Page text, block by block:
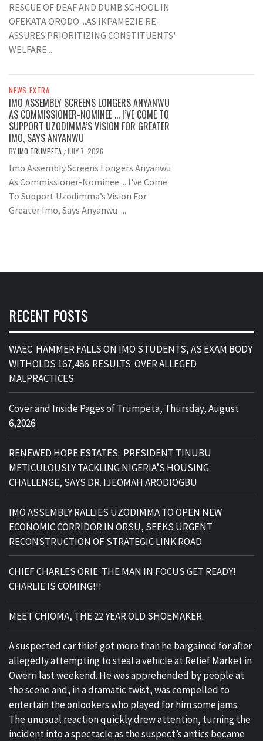
RESCUE OF DEAF AND DUMB SCHOOL IN
OFEKATA ORODO ...AS IKPAMEZIE RE-
ASSURES PRIORITIZING CONSTITUENTS'
WELFARE...
NEWS EXTRA
IMO ASSEMBLY SCREENS LONGERS ANYANWU
AS COMMISSIONER-NOMINEE … I’VE COME TO
SUPPORT UZODIMMA’S VISION FOR GREATER
IMO, SAYS ANYANWU
BYIMO TRUMPETA / JULY 7, 2026
Imo Assembly Screens Longers Anyanwu
As Commissioner-Nominee ... I've Come
To Support Uzodimma’s Vision For
Greater Imo, Says Anyanwu ...
RECENT POSTS
WAEC HAMMER FALLS ON IMO STUDENTS, AS EXAM BODY
WITHOLDS 167,486 RESULTS OVER ALLEGED
MALPRACTICES
Cover and Inside Pages of Trumpeta, Thursday, August
6,2026
RENEWED HOPE ESTATES: PRESIDENT TINUBU
METICULOUSLY TACKLING NIGERIA’S HOUSING
CHALLENGE, SAYS DR. IJEOMAH ARODIOGBU
IMO ASSEMBLY RALLIES UZODIMMA TO OPEN NEW
ECONOMIC CORRIDOR IN ORSU, SEEKS URGENT
RECONSTRUCTION OF STRATEGIC LINK ROAD
CHIEF CHARLES ORIE: THE MAN IN FOCUS GET READY!
CHARLIE IS COMING!!!
MEET CHIOMA, THE 22 YEAR OLD SHOEMAKER.
A suspected car thief got more than he bargained for after
allegedly attempting to steal a vehicle at Relief Market in
Owerri last weekend. He was apprehended by people at
the scene and, in a dramatic twist, was compelled to
entertain the onlookers who played for him some jams.
The unusual reaction quickly drew attention, turning the
incident into a spectacle as the suspect’s antics became